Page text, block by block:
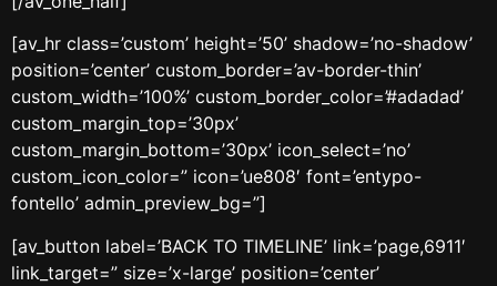
[av_hr class=’custom’ height=’50’ shadow=’no-shadow’
position=’center’ custom_border=’av-border-thin’
custom_width=’100%’ custom_border_color=’#adadad’
custom_margin_top=’30px’
custom_margin_bottom=’30px’ icon_select=’no’
custom_icon_color=” icon=’ue808′ font=’entypo-
fontello’ admin_preview_bg=”]
[av_button label=’BACK TO TIMELINE’ link=’page,6911′
link_target=” size=’x-large’ position=’center’